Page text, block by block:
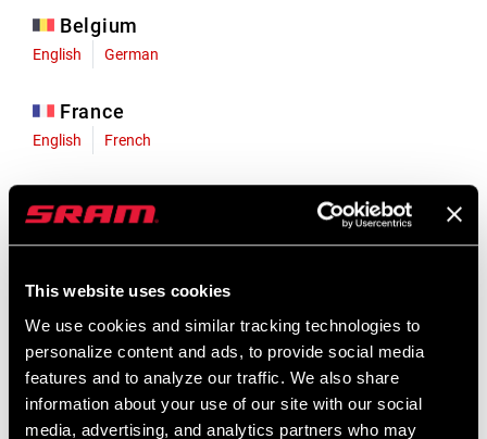
This website uses cookies
We use cookies and similar tracking technologies to
personalize content and ads, to provide social media
features and to analyze our traffic. We also share
information about your use of our site with our social
media, advertising, and analytics partners who may
Belgium
English German
France
English French
English German
Liechtenstein
Luxembourg
English German